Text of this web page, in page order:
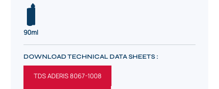
90ml
DOWNLOAD TECHNICAL DATA SHEETS :
TDS ADERIS 8067-1008